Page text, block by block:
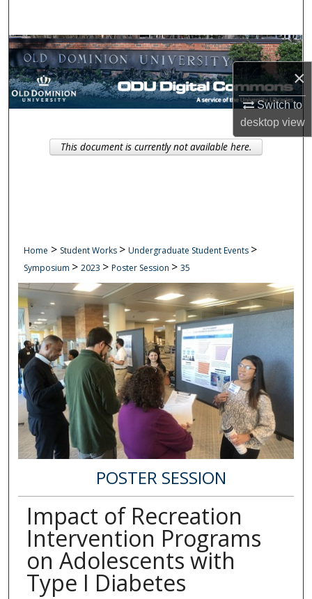
×
Switch to
desktopview
Browse Collections
My Account
Digital Commons Network™
Home > Student Works > Undergraduate Student Events >
Symposium > 2023 > Poster Session > 35
POSTER SESSION
Impact of Recreation
Intervention Programs
on Adolescents with
Type I Diabetes
This document is currently not available here.